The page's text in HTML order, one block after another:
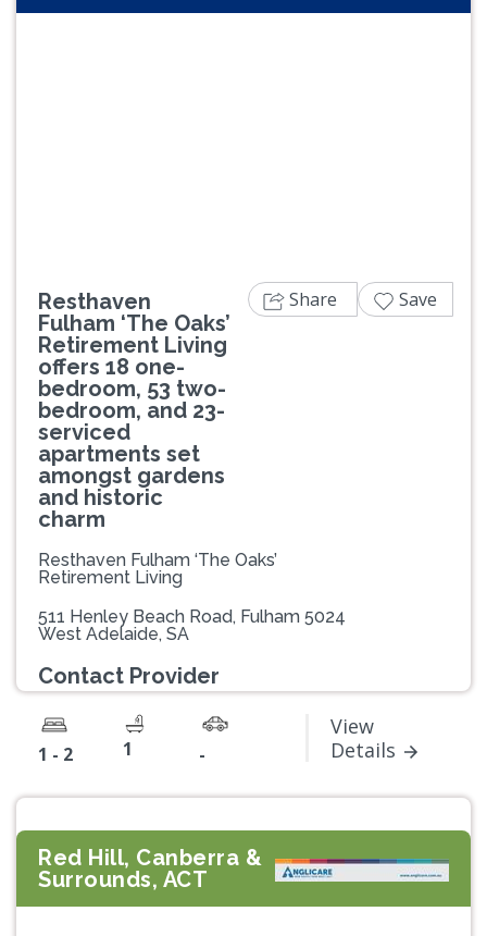
Resthaven
Fulham ‘The Oaks’
Retirement Living
offers 18 one-
bedroom, 53 two-
bedroom, and 23-
serviced
apartments set
amongst gardens
and historic
charm
Resthaven Fulham ‘The Oaks’
Retirement Living
511 Henley Beach Road, Fulham 5024
West Adelaide, SA
Contact Provider
1 - 2 1 -
View
Details
Share Save
Red Hill, Canberra &
Surrounds, ACT